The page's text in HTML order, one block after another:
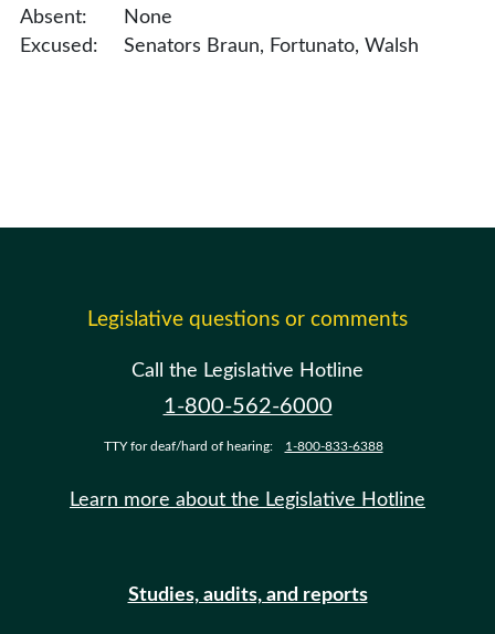
Absent:
None
Excused:
Senators Braun, Fortunato, Walsh
Legislative questions or comments
Call the Legislative Hotline
1-800-562-6000
TTY for deaf/hard of hearing: 1-800-833-6388
Learn more about the Legislative Hotline
Studies, audits, and reports